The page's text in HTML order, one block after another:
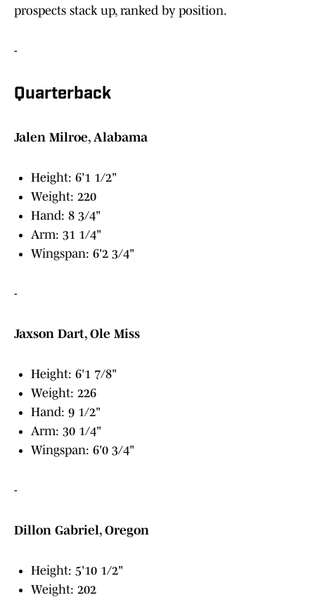
prospects stack up, ranked by position.
-
Quarterback
Jalen Milroe, Alabama
Height: 6'1 1/2"
Weight: 220
Hand: 8 3/4"
Arm: 31 1/4"
Wingspan: 6'2 3/4"
-
Jaxson Dart, Ole Miss
Height: 6'1 7/8"
Weight: 226
Hand: 9 1/2"
Arm: 30 1/4"
Wingspan: 6'0 3/4"
-
Dillon Gabriel, Oregon
Height: 5'10 1/2"
Weight: 202